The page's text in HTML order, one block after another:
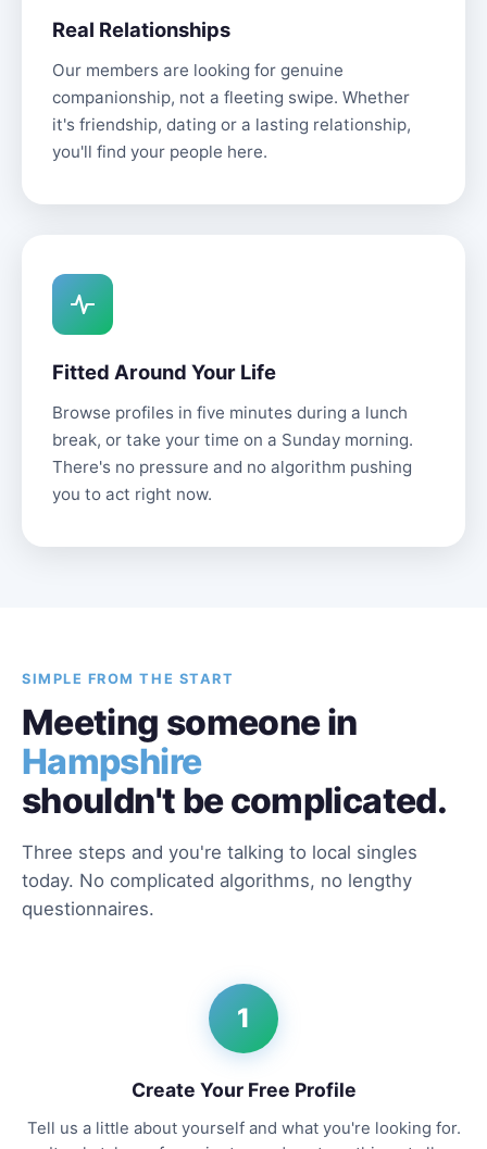
Real Relationships
Our members are looking for genuine
companionship, not a fleeting swipe. Whether
it's friendship, dating or a lasting relationship,
you'll find your people here.
Fitted Around Your Life
Browse profiles in five minutes during a lunch
break, or take your time on a Sunday morning.
There's no pressure and no algorithm pushing
you to act right now.
SIMPLE FROM THE START
Meeting someone in
Hampshire
shouldn't be complicated.
Three steps and you're talking to local singles
today. No complicated algorithms, no lengthy
questionnaires.
1
Create Your Free Profile
Tell us a little about yourself and what you're looking for.